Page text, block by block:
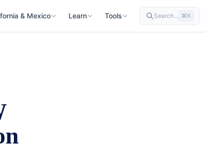
& Mexico Learn Tools Search… ⌘K